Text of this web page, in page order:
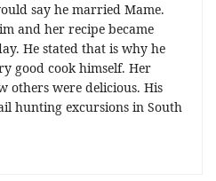
say he married Mame.
and her recipe became
He stated that is why he
good cook himself. Her
others were delicious. His
hunting excursions in South